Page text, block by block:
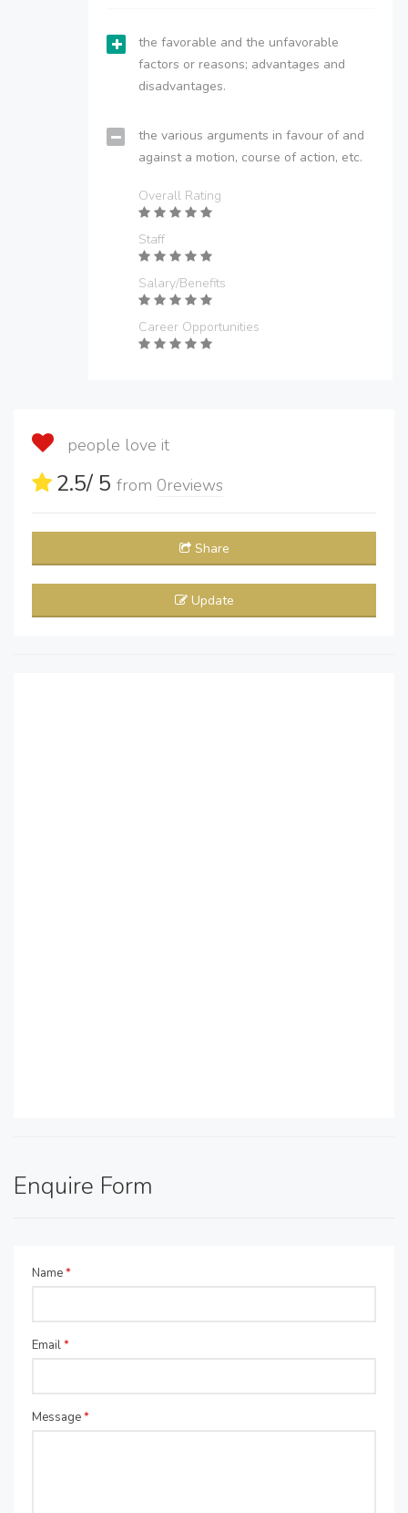
the favorable and the unfavorable
factors or reasons; advantages and
disadvantages.
the various arguments in favour of and
against a motion, course of action, etc.
Overall Rating
Staff
Salary/Benefits
Career Opportunities
people love it
2.5/ 5 from 0reviews
Share
Update
Enquire Form
Name*
Email*
Message*